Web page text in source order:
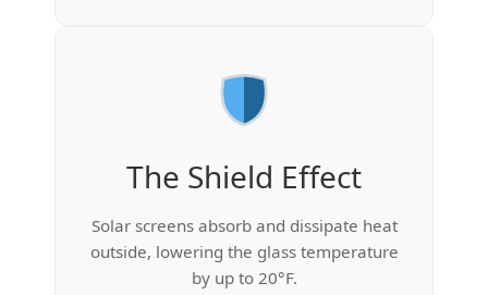
The Shield Effect
Solar screens absorb and dissipate heat
outside, lowering the glass temperature
by up to 20°F.